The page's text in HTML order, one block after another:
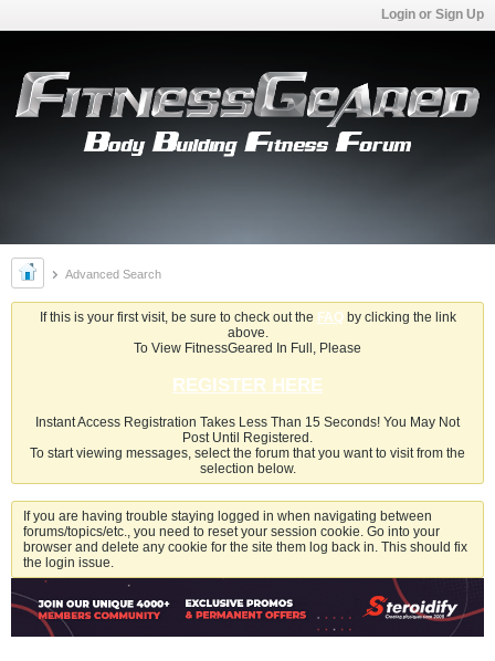
Login or Sign Up
Advanced Search
If this is your first visit, be sure to check out the FAQby clicking the link
above.
To View FitnessGeared In Full, Please
REGISTER HERE
Instant Access Registration Takes Less Than 15 Seconds! You May Not
Post Until Registered.
To start viewing messages, select the forum that you want to visit from the
selection below.
If you are having trouble staying logged in when navigating between
forums/topics/etc., you need to reset your session cookie. Go into your
browser and delete any cookie for the site them log back in. This should fix
the login issue.